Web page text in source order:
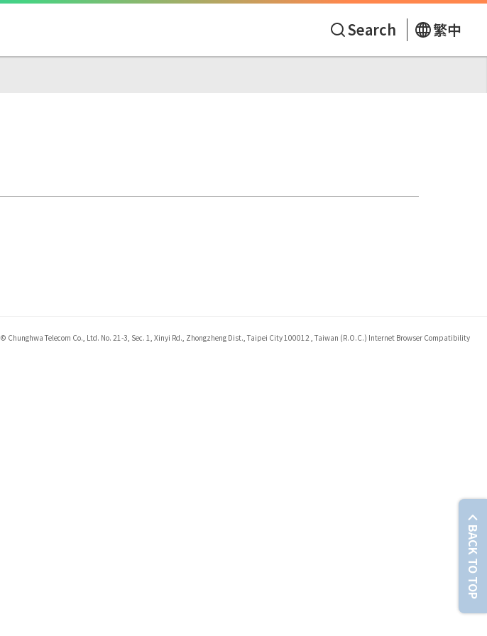
Search 繁中
© Chunghwa Telecom Co., Ltd. No. 21-3, Sec. 1, Xinyi Rd., Zhongzheng Dist., Taipei City 100012 , Taiwan (R.O.C.) Internet Browser Compatibility
BACK TO TOP